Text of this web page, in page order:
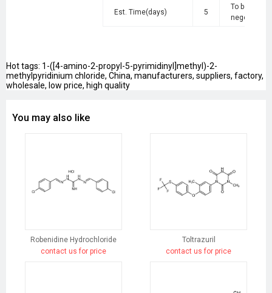
Est. Time(days) 5
To be
negotiated
Hot tags: 1-([4-amino-2-propyl-5-pyrimidinyl]methyl)-2-
methylpyridinium chloride, China, manufacturers, suppliers, factory,
wholesale, low price, high quality
You may also like
Robenidine Hydrochloride
contact us for price
Toltrazuril
contact us for price